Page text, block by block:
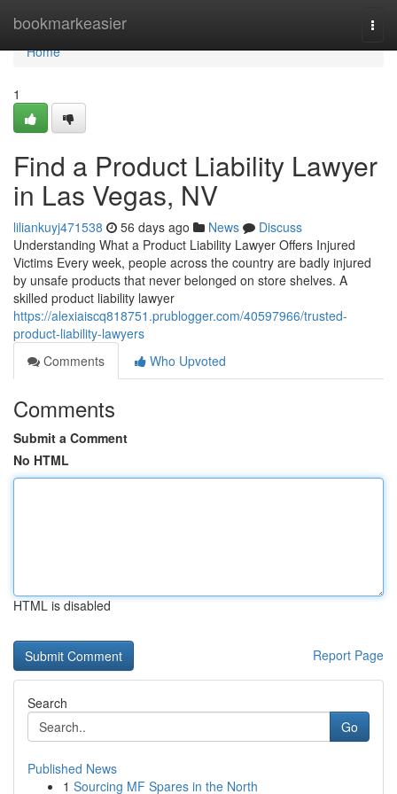
bookmarkeasier
Home
Home
1
Find a Product Liability Lawyer
in Las Vegas, NV
liliankuyj471538 56 days ago News
Discuss
Understanding What a Product Liability Lawyer Offers Injured
Victims Every week, people across the country are badly injured
by unsafe products that never belonged on store shelves. A
skilled product liability lawyer
https://alexiaiscq818751.prublogger.com/40597966/trusted-
product-liability-lawyers
Comments
Who Upvoted
Comments
Submit a Comment
No HTML
HTML is disabled
Report Page
Search
Go
Published News
1 Sourcing MF Spares in the North